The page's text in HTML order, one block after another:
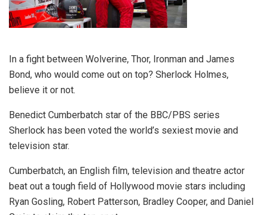
In a fight between Wolverine, Thor, Ironman and James
Bond, who would come out on top? Sherlock Holmes,
believe it or not.
Benedict Cumberbatch star of the BBC/PBS series
Sherlock has been voted the world’s sexiest movie and
television star.
Cumberbatch, an English film, television and theatre actor
beat out a tough field of Hollywood movie stars including
Ryan Gosling, Robert Patterson, Bradley Cooper, and Daniel